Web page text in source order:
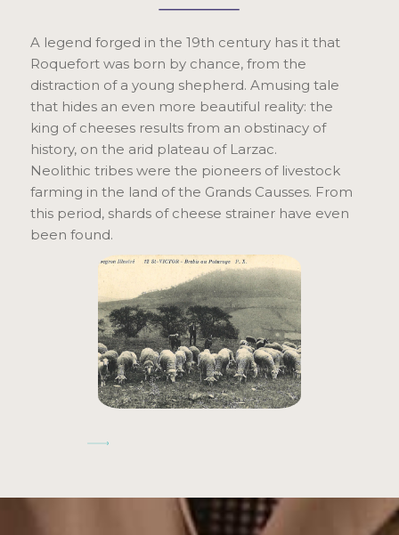
A legend forged in the 19th century has it that
Roquefort was born by chance, from the
distraction of a young shepherd. Amusing tale
that hides an even more beautiful reality: the
king of cheeses results from an obstinacy of
history, on the arid plateau of Larzac.
Neolithic tribes were the pioneers of livestock
farming in the land of the Grands Causses. From
this period, shards of cheese strainer have even
been found.